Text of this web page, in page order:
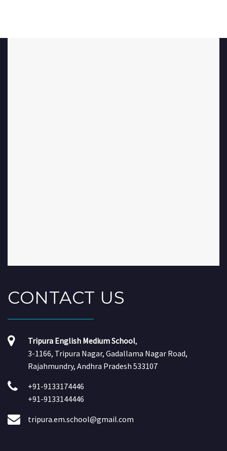
CONTACT US
Tripura English Medium School,
3-1166, Tripura Nagar, Gadallama Nagar Road,
Rajahmundry, Andhra Pradesh 533107
+91-9133174446
+91-9133144446
tripura.em.school@gmail.com